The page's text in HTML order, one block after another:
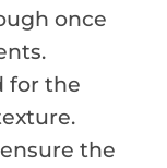
once
for the
the